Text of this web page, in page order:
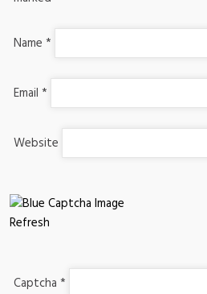
Name *
Email *
Website
Refresh
Captcha *